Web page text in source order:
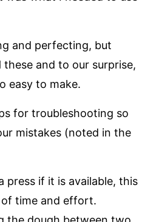
and perfecting, but
these and to our surprise,
easy to make.
for troubleshooting so
mistakes (noted in the
press if it is available, this
of time and effort.